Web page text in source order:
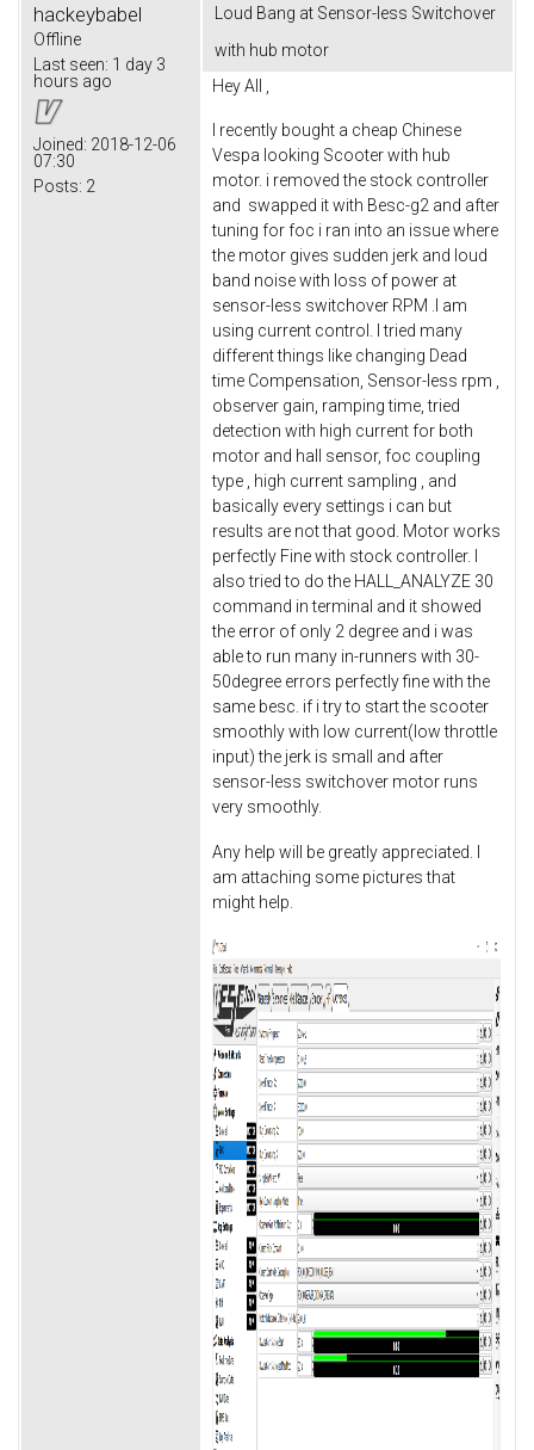
hackeybabel
Offline
Last seen: 1 day 3
hours ago
Joined: 2018-12-06
07:30
Posts: 2
Loud Bang at Sensor-less Switchover
with hub motor
Hey All ,
I recently bought a cheap Chinese
Vespa looking Scooter with hub
motor. i removed the stock controller
and swapped it with Besc-g2 and after
tuning for foc i ran into an issue where
the motor gives sudden jerk and loud
band noise with loss of power at
sensor-less switchover RPM .I am
using current control. I tried many
different things like changing Dead
time Compensation, Sensor-less rpm ,
observer gain, ramping time, tried
detection with high current for both
motor and hall sensor, foc coupling
type , high current sampling , and
basically every settings i can but
results are not that good. Motor works
perfectly Fine with stock controller. I
also tried to do the HALL_ANALYZE 30
command in terminal and it showed
the error of only 2 degree and i was
able to run many in-runners with 30-
50degree errors perfectly fine with the
same besc. if i try to start the scooter
smoothly with low current(low throttle
input) the jerk is small and after
sensor-less switchover motor runs
very smoothly.
Any help will be greatly appreciated. I
am attaching some pictures that
might help.